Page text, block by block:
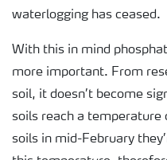
waterlogging has ceased.
With this in mind
more important. From
soil, it doesn’t become
soils reach a temperature
soils in mid-February